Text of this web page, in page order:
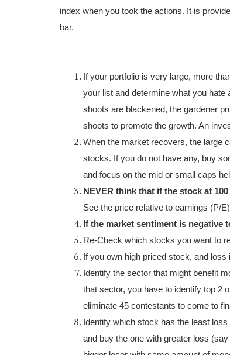
index when you took the actions. It is
bar.
If your portfolio is very large, more
your list and determine what you hate
shoots are blackened, the gardener
shoots to promote the growth. An
When the market recovers, the large
stocks. If you do not have any, buy
and focus on the mid or small caps
NEVER think that if the stock at
See the price relative to earnings (P/E)
If the market sentiment is negative
Re-Check which stocks you want to
If you own high priced stock, and
Identify the sector that might benefit
that sector, you have to identify top 2
eliminate 45 contestants to come to
Identify which stock has the least
and buy the one with greater loss